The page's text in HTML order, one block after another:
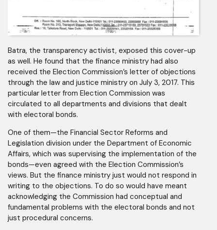
Batra, the transparency activist, exposed this cover-up
as well. He found that the finance ministry had also
received the Election Commission’s letter of objections
through the law and justice ministry on July 3, 2017. This
particular letter from Election Commission was
circulated to all departments and divisions that dealt
with electoral bonds.
One of them—the Financial Sector Reforms and
Legislation division under the Department of Economic
Affairs, which was supervising the implementation of the
bonds—even agreed with the Election Commission’s
views. But the finance ministry just would not respond in
writing to the objections. To do so would have meant
acknowledging the Commission had conceptual and
fundamental problems with the electoral bonds and not
just procedural concerns.